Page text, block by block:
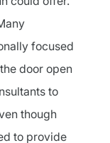
focused
door open
to
though
to provide